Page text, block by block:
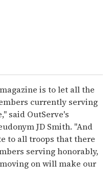
is to let all the
currently serving
said OutServe's
JD Smith. "And
to all troops that there
serving honorably,
on will make our